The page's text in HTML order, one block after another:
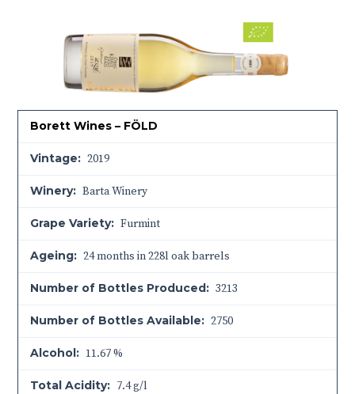
Borett Wines – FÖLD
Vintage: 2019
Winery: Barta Winery
Grape Variety: Furmint
Ageing: 24 months in 228l oak barrels
Number of Bottles Produced: 3213
Number of Bottles Available: 2750
Alcohol: 11.67 %
Total Acidity: 7.4 g/l